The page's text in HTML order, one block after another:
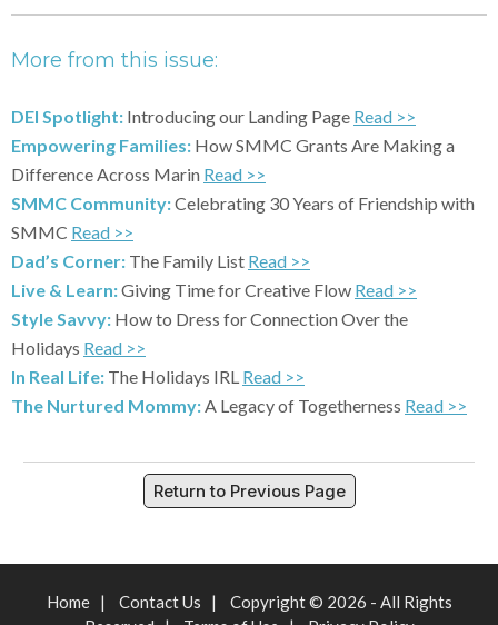
More from this issue:
DEI Spotlight: Introducing our Landing Page Read >>
Empowering Families: How SMMC Grants Are Making a
Difference Across Marin Read >>
SMMC Community:Celebrating 30 Years of Friendship with
SMMC Read >>
Dad’s Corner: The Family List Read >>
Live & Learn:Giving Time for Creative Flow Read >>
Style Savvy: How to Dress for Connection Over the
Holidays Read >>
In Real Life: The Holidays IRL Read >>
The Nurtured Mommy:A Legacy of Togetherness Read >>
Return to Previous Page
Home| Contact Us | Copyright © 2026 - All Rights